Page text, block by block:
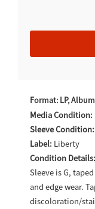
product
your
cart
Format: LP,
Media Condition:
Sleeve Condition:
Label: Liberty
Condition Details:
Sleeve is G,
and edge wear.
discoloration/